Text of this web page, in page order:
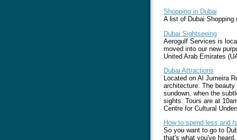
Shopping in Dubai
A list of Dubai Shopping
Dubai Sightseeing
Aerogulf Services is
moved into our new
United Arab Emirates
Dubai Attractions
Located on Al Jumeira
architecture. The
sundown, when the
sights. Tours are at
Centre for Cultural
How to spend less and
So you want to go to
that's what you've